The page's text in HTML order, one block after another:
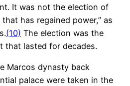
It was not the election of
has regained power,” as
(10) The election was the
that lasted for decades.
Marcos dynasty back
palace were taken in the